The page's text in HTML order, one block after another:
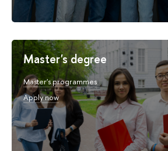
Master's degree
Master's programmes
Apply now